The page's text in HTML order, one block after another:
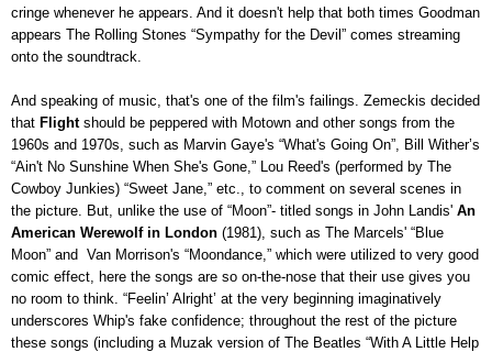
cringe whenever he appears. And it doesn't help that both times Goodman
appears The Rolling Stones “Sympathy for the Devil” comes streaming
onto the soundtrack.
And speaking of music, that's one of the film's failings. Zemeckis decided
that Flight should be peppered with Motown and other songs from the
1960s and 1970s, such as Marvin Gaye's “What's Going On”, Bill Wither’s
“Ain't No Sunshine When She's Gone,” Lou Reed's (performed by The
Cowboy Junkies) “Sweet Jane,” etc., to comment on several scenes in
the picture. But, unlike the use of “Moon”- titled songs in John Landis' An
American Werewolf in London (1981), such as The Marcels' “Blue
Moon” and Van Morrison's “Moondance,” which were utilized to very good
comic effect, here the songs are so on-the-nose that their use gives you
no room to think. “Feelin’ Alright’ at the very beginning imaginatively
underscores Whip's fake confidence; throughout the rest of the picture
these songs (including a Muzak version of The Beatles “With A Little Help